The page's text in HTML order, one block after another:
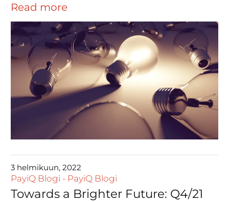
Read more
3 helmikuun, 2022
PayiQ Blogi - PayiQ Blogi
Towards a Brighter Future: Q4/21